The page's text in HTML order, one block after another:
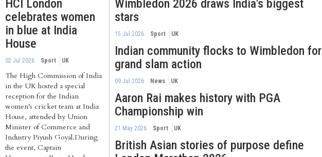
HCI London
celebrates women
in blue at India
House
02 Jul 2026 Sport UK
The High Commission of India
in the UK hosted a special
reception for the Indian
women’s cricket team at India
House, attended by Union
Minister of Commerce and
Industry Piyush Goyal.During
the event, Captain
Wimbledon 2026 draws India's biggest
stars
15 Jul 2026 Sport UK
Indian community flocks to Wimbledon for
grand slam action
09 Jul 2026 News UK
Aaron Rai makes history with PGA
Championship win
21 May 2026 Sport UK
British Asian stories of purpose define